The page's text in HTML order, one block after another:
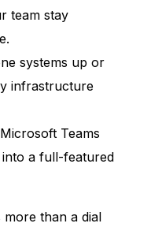
team stay
systems up or
infrastructure
Teams
a full-featured
more than a dial